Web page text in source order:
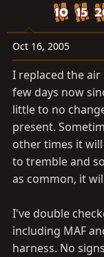
Oct 16, 2005
I replaced the air
few days now
little to no
present.
other times it
to tremble and
as common, it
I've double
including MAF
harness. No